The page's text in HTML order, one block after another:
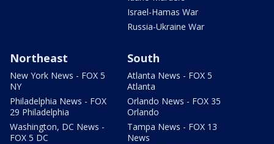
Israel-Hamas War
Russia-Ukraine War
Northeast
New York News - FOX 5
NY
Philadelphia News - FOX
29 Philadelphia
Washington, DC News -
FOX 5 DC
South
Atlanta News - FOX 5
Atlanta
Orlando News - FOX 35
Orlando
Tampa News - FOX 13
News